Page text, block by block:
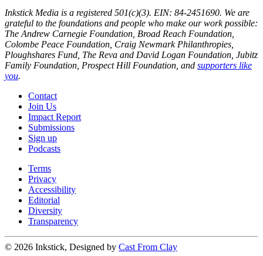
Inkstick Media is a registered 501(c)(3). EIN: 84-2451690. We are
grateful to the foundations and people who make our work possible:
The Andrew Carnegie Foundation, Broad Reach Foundation,
Colombe Peace Foundation, Craig Newmark Philanthropies,
Ploughshares Fund, The Reva and David Logan Foundation, Jubitz
Family Foundation, Prospect Hill Foundation, and supporters like
you.
Contact
Join Us
Impact Report
Submissions
Sign up
Podcasts
Terms
Privacy
Accessibility
Editorial
Diversity
Transparency
© 2026 Inkstick, Designed by Cast From Clay